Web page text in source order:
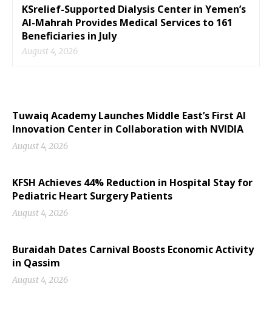
KSrelief-Supported Dialysis Center in Yemen’s
Al-Mahrah Provides Medical Services to 161
Beneficiaries in July
August 4, 2026
Tuwaiq Academy Launches Middle East’s First AI
Innovation Center in Collaboration with NVIDIA
August 4, 2026
KFSH Achieves 44% Reduction in Hospital Stay for
Pediatric Heart Surgery Patients
August 4, 2026
Buraidah Dates Carnival Boosts Economic Activity
in Qassim
August 4, 2026